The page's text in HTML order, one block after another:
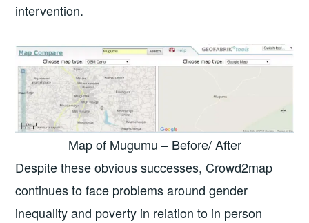
intervention.
Map of Mugumu – Before/ After
Despite these obvious successes, Crowd2map
continues to face problems around gender
inequality and poverty in relation to in person